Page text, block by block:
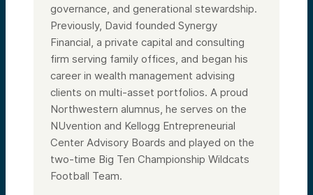
governance, and generational stewardship.
Previously, David founded Synergy
Financial, a private capital and consulting
firm serving family offices, and began his
career in wealth management advising
clients on multi-asset portfolios. A proud
Northwestern alumnus, he serves on the
NUvention and Kellogg Entrepreneurial
Center Advisory Boards and played on the
two-time Big Ten Championship Wildcats
Football Team.